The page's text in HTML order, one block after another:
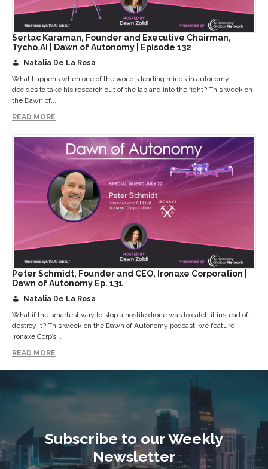
Sertac Karaman, Founder and Executive Chairman,
Tycho.AI | Dawn of Autonomy | Episode 132
Natalia De La Rosa
What happens when one of the world’s leading minds in autonomy
decides to take his research out of the lab and into the fight? This week on
the Dawn of...
READ MORE
Peter Schmidt, Founder and CEO, Ironaxe Corporation |
Dawn of Autonomy Ep. 131
Natalia De La Rosa
What if the smartest way to stop a hostile drone was to catch it instead of
destroy it? This week on the Dawn of Autonomy podcast, we feature
Ironaxe Corp’s...
READ MORE
Subscribe to our Weekly
Newsletter